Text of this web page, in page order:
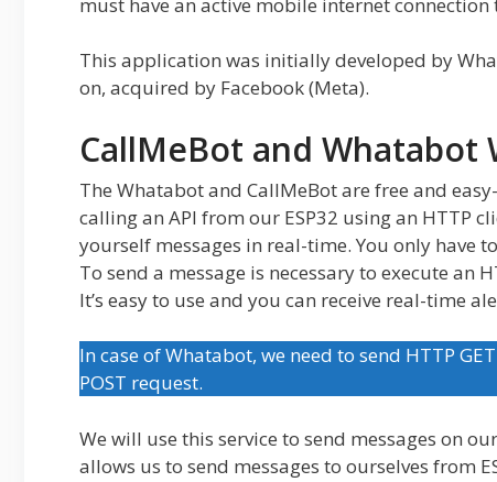
This application was initially developed by
on, acquired by Facebook (Meta).
CallMeBot and Whatabot
The Whatabot and CallMeBot are free and
calling an API from our ESP32 using an HTTP
yourself messages in real-time. You only have
To send a message is necessary to execute an
It’s easy to use and you can receive real-time
In case of Whatabot, we need to send HTTP
POST request.
We will use this service to send messages on
allows us to send messages to ourselves from